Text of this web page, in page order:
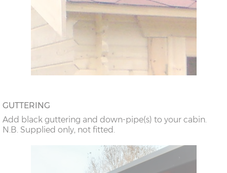
GUTTERING
Add black guttering and down-pipe(s) to your cabin.
N.B. Supplied only, not fitted.